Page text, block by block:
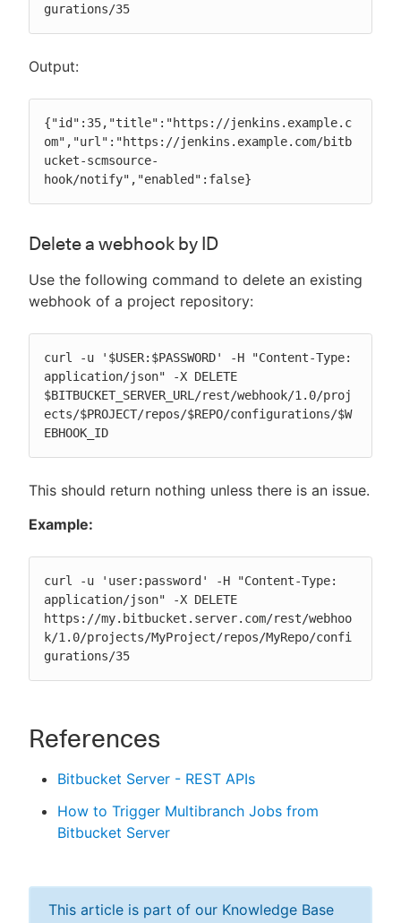
gurations/35
Output:
{"id":35,"title":"https://jenkins.example.c
om","url":"https://jenkins.example.com/bitb
ucket-scmsource-
hook/notify","enabled":false}
Delete a webhook by ID
Use the following command to delete an existing
webhook of a project repository:
curl -u '$USER:$PASSWORD' -H "Content-Type:
application/json" -X DELETE
$BITBUCKET_SERVER_URL/rest/webhook/1.0/proj
ects/$PROJECT/repos/$REPO/configurations/$W
EBHOOK_ID
This should return nothing unless there is an issue.
Example:
curl -u 'user:password' -H "Content-Type:
application/json" -X DELETE
https://my.bitbucket.server.com/rest/webhoo
k/1.0/projects/MyProject/repos/MyRepo/confi
gurations/35
References
Bitbucket Server - REST APIs
How to Trigger Multibranch Jobs from
Bitbucket Server
This article is part of our Knowledge Base